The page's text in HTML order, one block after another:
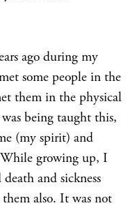
ago during my
some people in the
them in the physical
being taught this,
(my spirit) and
growing up, I
and sickness
also. It was not